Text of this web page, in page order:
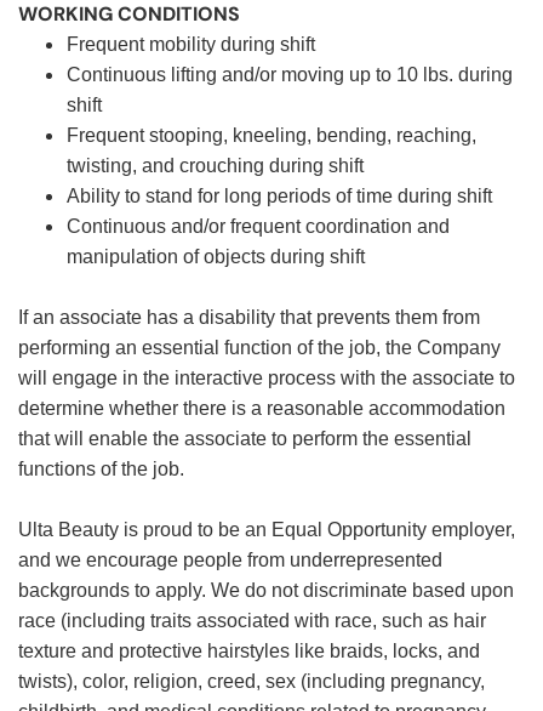
WORKING CONDITIONS
Frequent mobility during shift
Continuous lifting and/or moving up to 10 lbs. during
shift
Frequent stooping, kneeling, bending, reaching,
twisting, and crouching during shift
Ability to stand for long periods of time during shift
Continuous and/or frequent coordination and
manipulation of objects during shift
If an associate has a disability that prevents them from
performing an essential function of the job, the Company
will engage in the interactive process with the associate to
determine whether there is a reasonable accommodation
that will enable the associate to perform the essential
functions of the job.
Ulta Beauty is proud to be an Equal Opportunity employer,
and we encourage people from underrepresented
backgrounds to apply. We do not discriminate based upon
race (including traits associated with race, such as hair
texture and protective hairstyles like braids, locks, and
twists), color, religion, creed, sex (including pregnancy,